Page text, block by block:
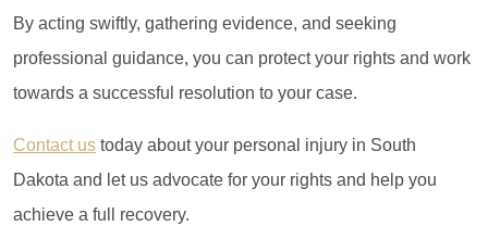
By acting swiftly, gathering evidence, and seeking
professional guidance, you can protect your rights and work
towards a successful resolution to your case.
Contact us today about your personal injury in South
Dakota and let us advocate for your rights and help you
achieve a full recovery.